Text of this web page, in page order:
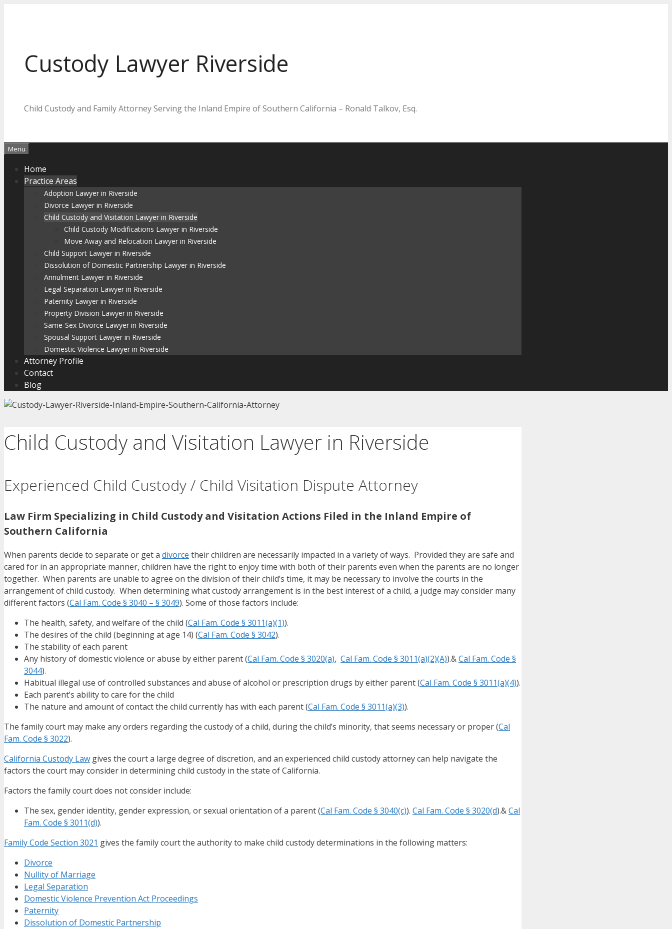
Custody Lawyer Riverside
Child Custody and Family Attorney Serving the Inland Empire of Southern California – Ronald Talkov, Esq.
Menu
Home
Practice Areas
Adoption Lawyer in Riverside
Divorce Lawyer in Riverside
Child Custody and Visitation Lawyer in Riverside
Child Custody Modifications Lawyer in Riverside
Move Away and Relocation Lawyer in Riverside
Child Support Lawyer in Riverside
Dissolution of Domestic Partnership Lawyer in Riverside
Annulment Lawyer in Riverside
Legal Separation Lawyer in Riverside
Paternity Lawyer in Riverside
Property Division Lawyer in Riverside
Same-Sex Divorce Lawyer in Riverside
Spousal Support Lawyer in Riverside
Domestic Violence Lawyer in Riverside
Attorney Profile
Contact
Blog
Child Custody and Visitation Lawyer in Riverside
Experienced Child Custody / Child Visitation Dispute Attorney
Law Firm Specializing in Child Custody and Visitation Actions Filed in the Inland Empire of
Southern California
When parents decide to separate or get a divorce their children are necessarily impacted in a variety of ways. Provided they are safe and
cared for in an appropriate manner, children have the right to enjoy time with both of their parents even when the parents are no longer
together. When parents are unable to agree on the division of their child’s time, it may be necessary to involve the courts in the
arrangement of child custody. When determining what custody arrangement is in the best interest of a child, a judge may consider many
different factors (Cal Fam. Code § 3040 – § 3049). Some of those factors include:
The health, safety, and welfare of the child (Cal Fam. Code § 3011(a)(1)).
The desires of the child (beginning at age 14) (Cal Fam. Code § 3042).
The stability of each parent
Any history of domestic violence or abuse by either parent (Cal Fam. Code § 3020(a), Cal Fam. Code § 3011(a)(2)(A)).&Cal Fam. Code §
3044).
Habitual illegal use of controlled substances and abuse of alcohol or prescription drugs by either parent (Cal Fam. Code § 3011(a)(4)).
Each parent’s ability to care for the child
The nature and amount of contact the child currently has with each parent (Cal Fam. Code § 3011(a)(3)).
The family court may make any orders regarding the custody of a child, during the child’s minority, that seems necessary or proper (Cal
Fam. Code § 3022).
California Custody Law gives the court a large degree of discretion, and an experienced child custody attorney can help navigate the
factors the court may consider in determining child custody in the state of California.
Factors the family court does not consider include:
The sex, gender identity, gender expression, or sexual orientation of a parent (Cal Fam. Code § 3040(c)). Cal Fam. Code § 3020(d).&Cal
Fam. Code § 3011(d)).
Family Code Section 3021 gives the family court the authority to make child custody determinations in the following matters:
Divorce
Nullity of Marriage
Legal Separation
Domestic Violence Prevention Act Proceedings
Paternity
Dissolution of Domestic Partnership